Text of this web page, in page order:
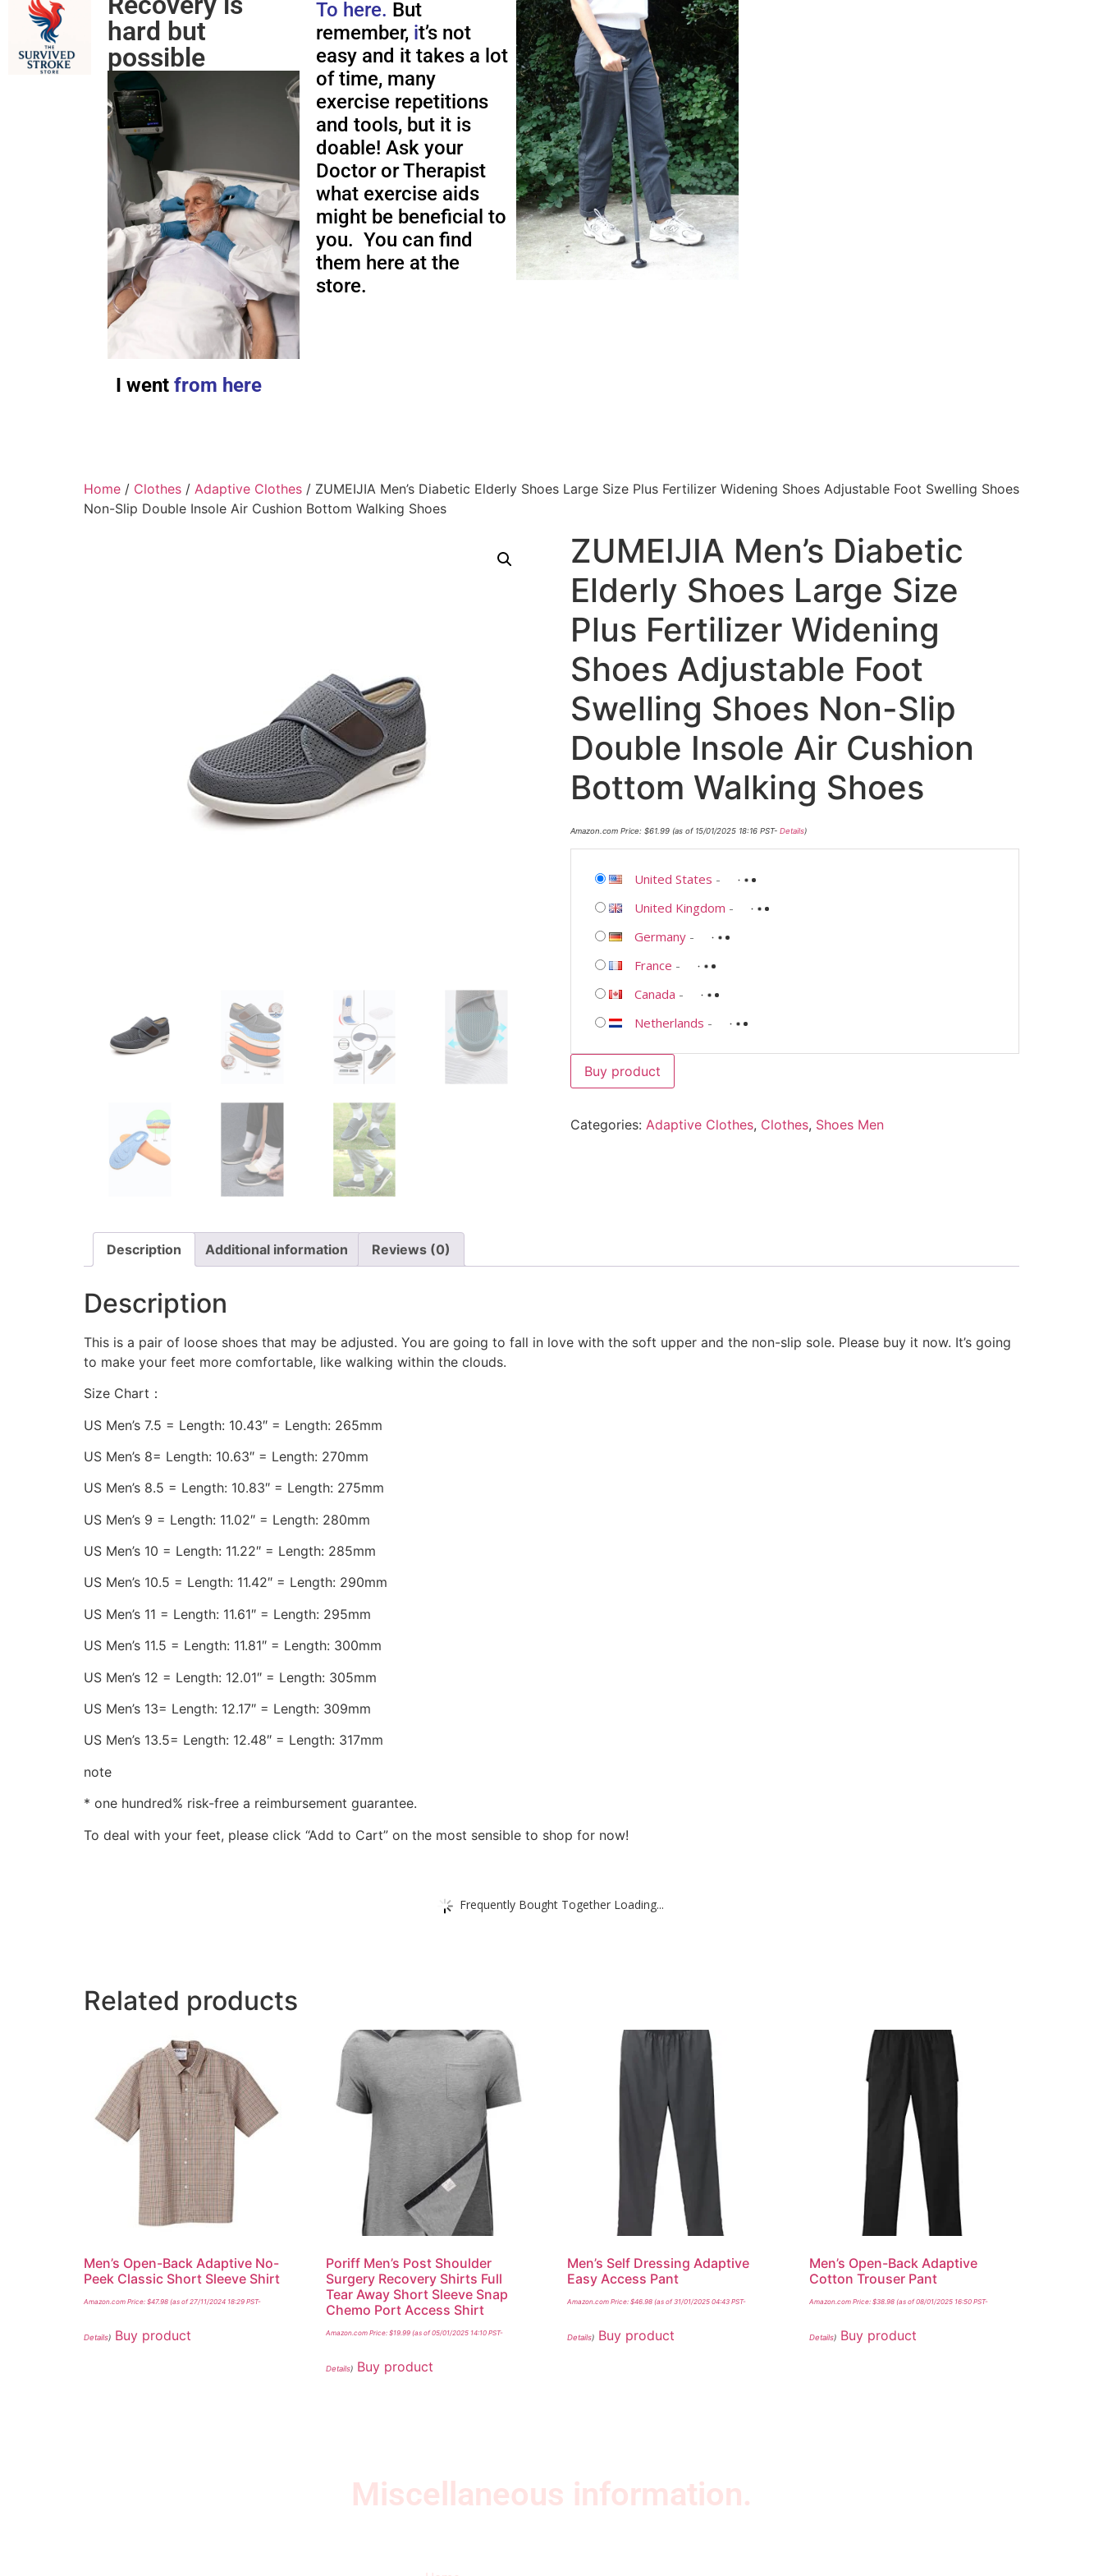
hard but
possible
I wentfrom here
To here. But
remember, it’s not
easy and it takes a lot
of time, many
exercise repetitions
and tools, but it is
doable! Ask your
Doctor or Therapist
what exercise aids
might be beneficial to
you. You can find
them here at the
store.
Home / Clothes / Adaptive Clothes / ZUMEIJIA Men’s Diabetic Elderly Shoes Large Size Plus Fertilizer Widening Shoes Adjustable Foot Swelling Shoes
Non-Slip Double Insole Air Cushion Bottom Walking Shoes
ZUMEIJIA Men’s Diabetic
Elderly Shoes Large Size
Plus Fertilizer Widening
Shoes Adjustable Foot
Swelling Shoes Non-Slip
Double Insole Air Cushion
Bottom Walking Shoes
Amazon.com Price: $61.99(as of 15/01/2025 18:16 PST- Details)
United States -
United Kingdom -
Germany-
France -
Canada -
Netherlands -
Buy product
Categories: Adaptive Clothes, Clothes, Shoes Men
Description Additional information Reviews (0)
Description
This is a pair of loose shoes that may be adjusted. You are going to fall in love with the soft upper and the non-slip sole. Please buy it now. It’s going
to make your feet more comfortable, like walking within the clouds.
Size Chart：
US Men’s 7.5 = Length: 10.43″ = Length: 265mm
US Men’s 8= Length: 10.63″ = Length: 270mm
US Men’s 8.5 = Length: 10.83″ = Length: 275mm
US Men’s 9 = Length: 11.02″ = Length: 280mm
US Men’s 10 = Length: 11.22″ = Length: 285mm
US Men’s 10.5 = Length: 11.42″ = Length: 290mm
US Men’s 11 = Length: 11.61″ = Length: 295mm
US Men’s 11.5 = Length: 11.81″ = Length: 300mm
US Men’s 12 = Length: 12.01″ = Length: 305mm
US Men’s 13= Length: 12.17″ = Length: 309mm
US Men’s 13.5= Length: 12.48″ = Length: 317mm
note
* one hundred% risk-free a reimbursement guarantee.
To deal with your feet, please click “Add to Cart” on the most sensible to shop for now!
Frequently Bought Together Loading...
Related products
Men’s Open-Back Adaptive No-
Peek Classic Short Sleeve Shirt
Amazon.com Price: $47.98 (as of 27/11/2024 18:29 PST-
Details) Buy product
Poriff Men’s Post Shoulder
Surgery Recovery Shirts Full
Tear Away Short Sleeve Snap
Chemo Port Access Shirt
Amazon.com Price: $19.99(as of 05/01/2025 14:10 PST-
Details) Buy product
Men’s Self Dressing Adaptive
Easy Access Pant
Amazon.com Price:$46.98 (as of 31/01/2025 04:43 PST-
Details) Buy product
Men’s Open-Back Adaptive
Cotton Trouser Pant
Amazon.com Price:$38.98 (as of 08/01/2025 16:50 PST-
Details) Buy product
Miscellaneous information.